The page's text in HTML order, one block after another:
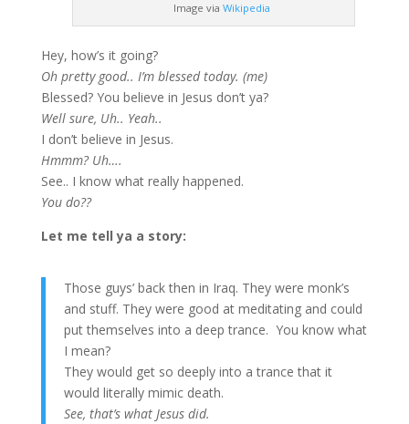
Image via Wikipedia
Hey, how’s it going?
Oh pretty good.. I’m blessed today. (me)
Blessed? You believe in Jesus don’t ya?
Well sure, Uh.. Yeah..
I don’t believe in Jesus.
Hmmm? Uh….
See.. I know what really happened.
You do??
Let me tell ya a story:
Those guys’ back then in Iraq. They were monk’s
and stuff. They were good at meditating and could
put themselves into a deep trance. You know what
I mean?
They would get so deeply into a trance that it
would literally mimic death.
See, that’s what Jesus did.